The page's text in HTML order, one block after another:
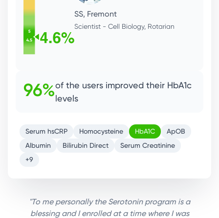
CFO, Health Enthusiast
Serum hsCRP Homocysteine HbA1C
ApOB
Albumin
Bilirubin Direct
Serum Creatinine
+9
"To me personally the Serotonin program is a
blessing and I enrolled at a time where I was